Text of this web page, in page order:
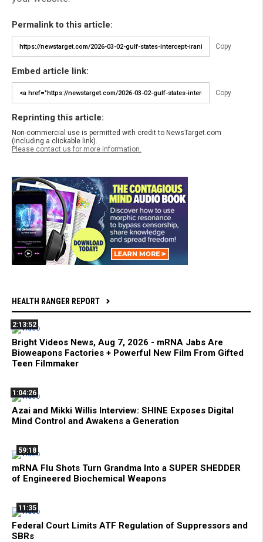
Permalink to this article:
Copy
Embed article link:
Copy
Reprinting this article:
Non-commercial use is permitted with credit to NewsTarget.com
(including a clickable link).
Please contact us for more information.
HEALTH RANGER REPORT
2:13:52
Bright Videos News, Aug 7, 2026 - mRNA Jabs Are
Bioweapons Factories + Powerful New Film From Gifted
Teen Filmmaker
1:04:26
Azai and Mikki Willis Interview: SHINE Exposes Digital
Mind Control and Awakens a Generation
59:18
mRNA Flu Shots Turn Grandma Into a SUPER SHEDDER
of Engineered Biochemical Weapons
11:35
Federal Court Limits ATF Regulation of Suppressors and
SBRs